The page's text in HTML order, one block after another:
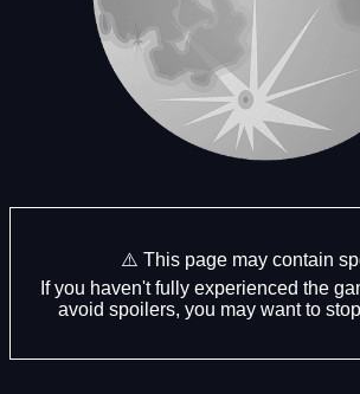
⚠️ This page may contain
If you haven't fully experienced the
avoid spoilers, you may want to